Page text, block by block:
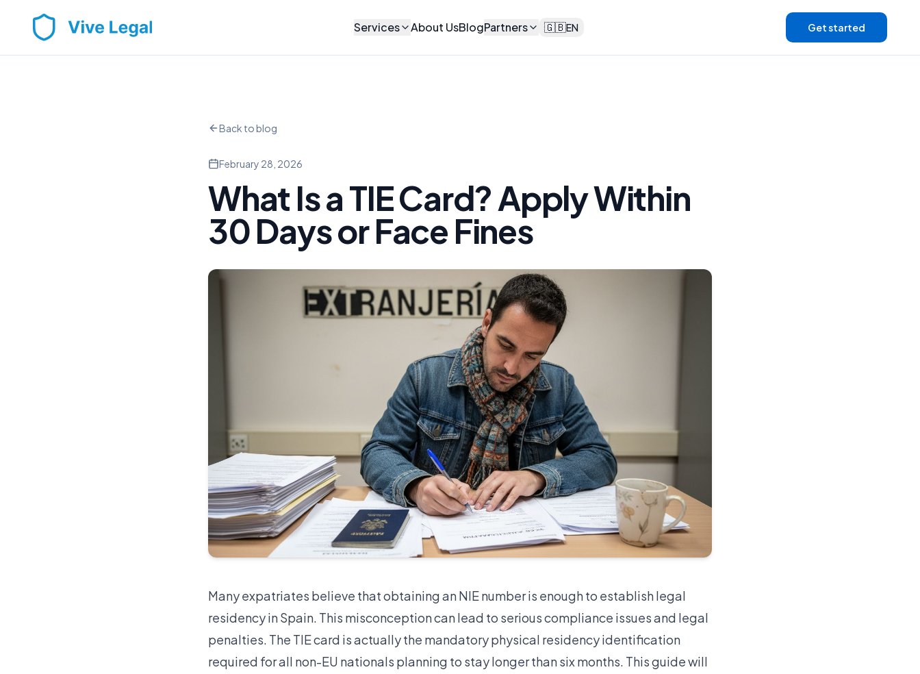
Services About UsBlogPartners 🇬🇧EN Get started
Back to blog
February 28, 2026
What Is a TIE Card? Apply Within
30 Days or Face Fines
Many expatriates believe that obtaining an NIE number is enough to establish legal
residency in Spain. This misconception can lead to serious compliance issues and legal
penalties. The TIE card is actually the mandatory physical residency identification
required for all non-EU nationals planning to stay longer than six months. This guide will